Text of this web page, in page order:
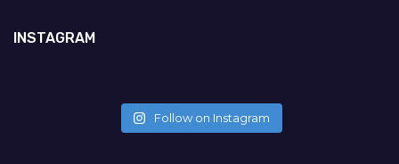
INSTAGRAM
Follow on Instagram